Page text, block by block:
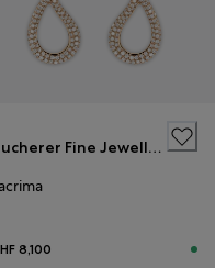
Fine Jewellery
8,100